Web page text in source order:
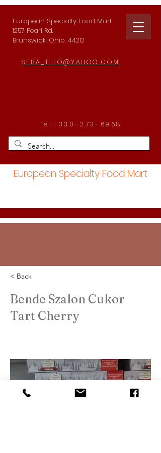
European Specialty Food Mart
1257 Pearl Rd.
Brunswick, Ohio, 44212
SEBA_FILO@YAHOO.COM
Tel: 330-273-6968
European Specialty Food Mart
< Back
Bende Szalon Cukor
Tart Cherry